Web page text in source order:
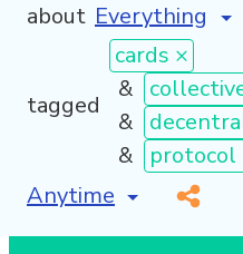
about
tagged
cards ×
&
&
&
protocol
[invalid name]
*